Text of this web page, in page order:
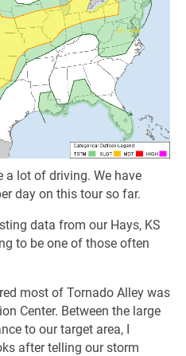
lot of driving. We have
day on this tour so far.
data from our Hays, KS
to be one of those often
most of Tornado Alley was
Center. Between the large
to our target area, I
after telling our storm